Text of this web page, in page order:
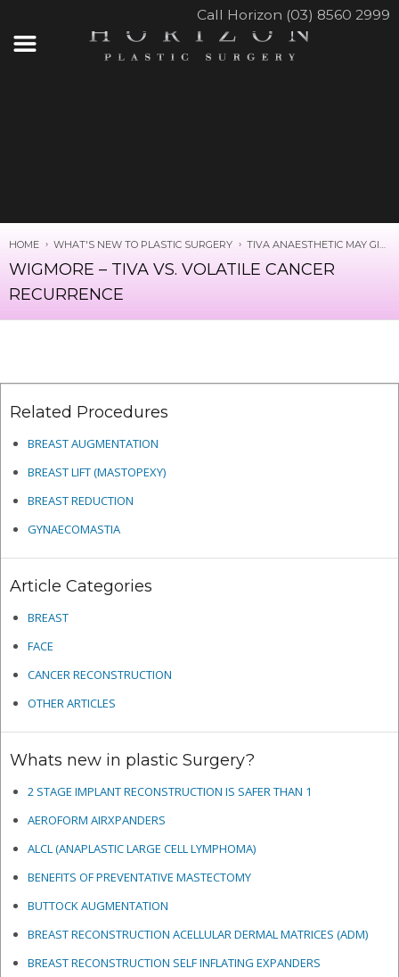
Call Horizon (03) 8560 2999
HOME WHAT'S NEW TO PLASTIC SURGERY TIVA ANAESTHETIC MAY GIVE BETTER SURVIVAL RATES IN CANCER SURGERY
WIGMORE – TIVA VS. VOLATILE CANCER
RECURRENCE
Related Procedures
BREAST AUGMENTATION
BREAST LIFT (MASTOPEXY)
BREAST REDUCTION
GYNAECOMASTIA
Article Categories
BREAST
FACE
CANCER RECONSTRUCTION
OTHER ARTICLES
Whats new in plastic Surgery?
2 STAGE IMPLANT RECONSTRUCTION IS SAFER THAN 1
AEROFORM AIRXPANDERS
ALCL (ANAPLASTIC LARGE CELL LYMPHOMA)
BENEFITS OF PREVENTATIVE MASTECTOMY
BUTTOCK AUGMENTATION
BREAST RECONSTRUCTION ACELLULAR DERMAL MATRICES (ADM)
BREAST RECONSTRUCTION SELF INFLATING EXPANDERS